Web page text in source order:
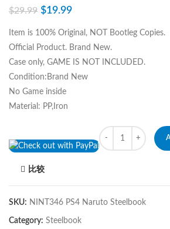
$29.99 $19.99
Item is 100% Original, NOT Bootleg Copies.
Official Product. Brand New.
Case only, GAME IS NOT INCLUDED.
Condition:Brand New
No Game inside
Material: PP,Iron
Quantity
比较
SKU: NINT346 PS4 Naruto Steelbook
Category: Steelbook